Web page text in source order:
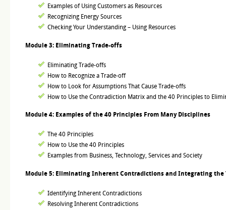
Examples of Using Customers as Resources
Recognizing Energy Sources
Checking Your Understanding – Using Resources
Module 3: Eliminating Trade-offs
Eliminating Trade-offs
How to Recognize a Trade-off
How to Look for Assumptions That Cause Trade-offs
How to Use the Contradiction Matrix and the 40 Principles to
Module 4: Examples of the 40 Principles From Many Disciplines
The 40 Principles
How to Use the 40 Principles
Examples from Business, Technology, Services and Society
Module 5: Eliminating Inherent Contradictions and Integrating the
Identifying Inherent Contradictions
Resolving Inherent Contradictions